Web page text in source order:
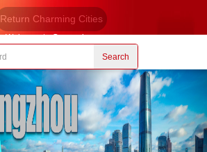
Welcome to Guangzhou
Search
Return Charming Cities